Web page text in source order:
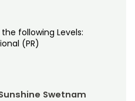
following Levels:
(PR)
Swetnam